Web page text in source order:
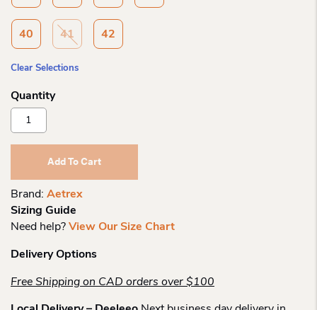
40 41 42
Clear Selections
Aetrex
Katie
Side
Add To Cart
Brand: Aetrex
Sizing Guide
Need help? View Our Size Chart
Delivery Options
Free Shipping on CAD orders over $100